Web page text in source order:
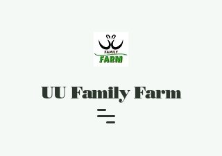
UU Family Farm